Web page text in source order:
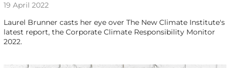
19 April 2022
Laurel Brunner casts her eye over The New Climate Institute's
latest report, the Corporate Climate Responsibility Monitor
2022.